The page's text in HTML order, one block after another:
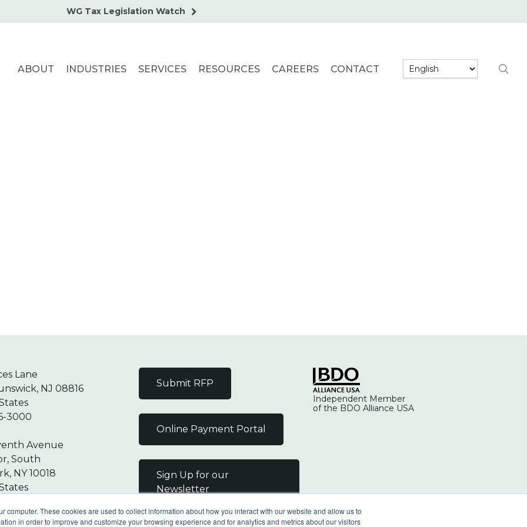
computer. These cookies are used to collect information about how you interact with our website and allow us to
in order to improve and customize your browsing experience and for analytics and metrics about our visitors
WG Tax Legislation Watch
ABOUT INDUSTRIES SERVICES RESOURCES CAREERS CONTACT
Lane
NJ 08816
3000
Avenue
South
NY 10018
Submit RFP
Online Payment Portal
Sign Up for our
Newsletter
Independent Member
of the BDO Alliance USA